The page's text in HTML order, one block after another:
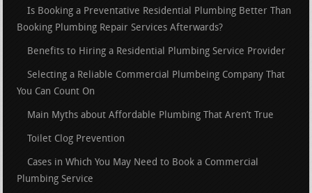
Is Booking a Preventative Residential Plumbing Better Than
Booking Plumbing Repair Services Afterwards?
Benefits to Hiring a Residential Plumbing Service Provider
Selecting a Reliable Commercial Plumbeing Company That
You Can Count On
Main Myths about Affordable Plumbing That Aren’t True
Toilet Clog Prevention
Cases in Which You May Need to Book a Commercial
Plumbing Service